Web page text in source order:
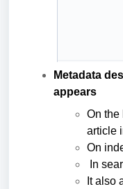
Metadata
appears
On the
article
On
In
It also